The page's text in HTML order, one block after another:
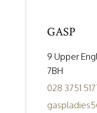
GASP
9 Upper
7BH
028 3751